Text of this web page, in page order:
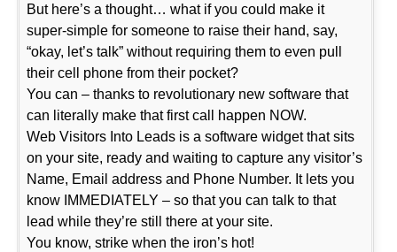
But here’s a thought… what if you could make it
super-simple for someone to raise their hand, say,
“okay, let’s talk” without requiring them to even pull
their cell phone from their pocket?
You can – thanks to revolutionary new software that
can literally make that first call happen NOW.
Web Visitors Into Leads is a software widget that sits
on your site, ready and waiting to capture any visitor’s
Name, Email address and Phone Number. It lets you
know IMMEDIATELY – so that you can talk to that
lead while they’re still there at your site.
You know, strike when the iron’s hot!